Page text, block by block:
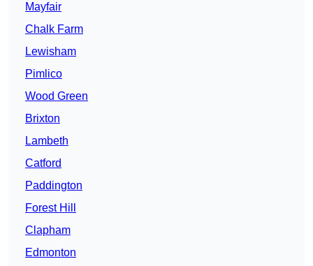
Mayfair
Chalk Farm
Lewisham
Pimlico
Wood Green
Brixton
Lambeth
Catford
Paddington
Forest Hill
Clapham
Edmonton